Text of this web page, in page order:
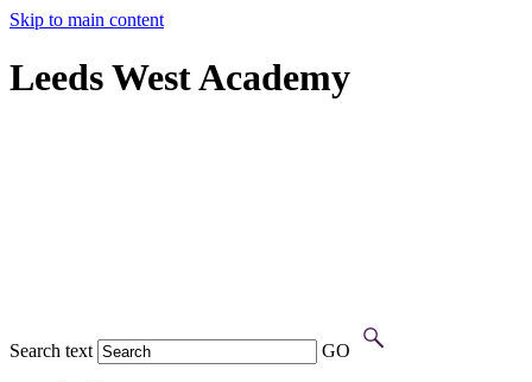
Skip to main content
Leeds West Academy
Search text GO